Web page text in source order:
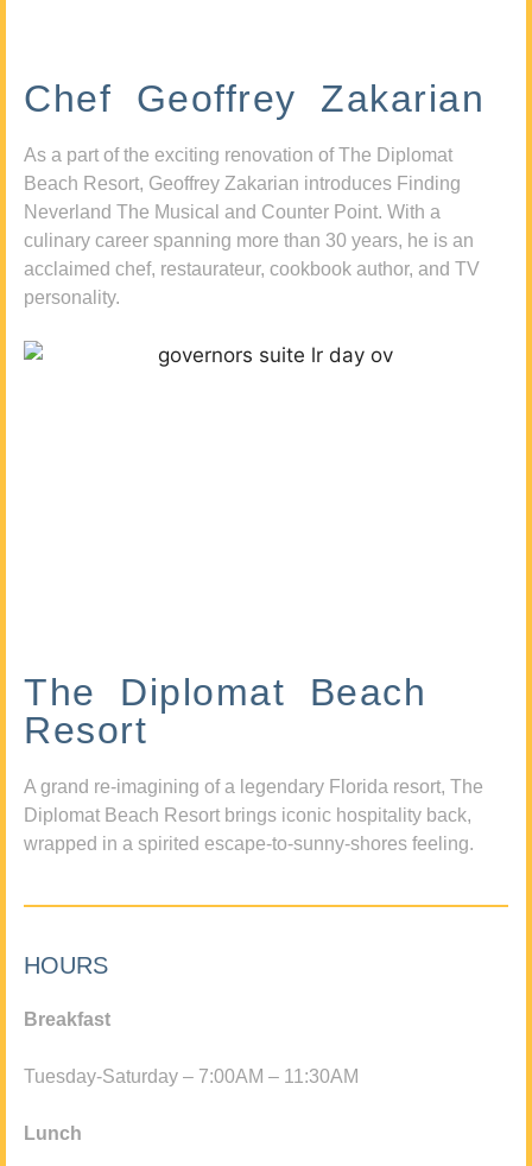
Chef Geoffrey Zakarian
As a part of the exciting renovation of The Diplomat
Beach Resort, Geoffrey Zakarian introduces Finding
Neverland The Musical and Counter Point. With a
culinary career spanning more than 30 years, he is an
acclaimed chef, restaurateur, cookbook author, and TV
personality.
The Diplomat Beach
Resort
A grand re-imagining of a legendary Florida resort, The
Diplomat Beach Resort brings iconic hospitality back,
wrapped in a spirited escape-to-sunny-shores feeling.
HOURS
Breakfast
Tuesday-Saturday – 7:00AM – 11:30AM
Lunch